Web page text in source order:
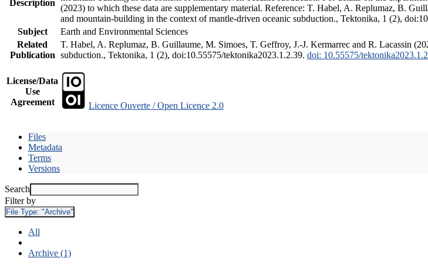
Description
(2023) to which these data are supplementary material. Reference: T. Habel, A. Replumaz, B.
and mountain-building in the context of mantle-driven oceanic subduction., Tektonika, 1 (2),
Subject
Earth and Environmental Sciences
Related
Publication
T. Habel, A. Replumaz, B. Guillaume, M. Simoes, T. Geffroy, J.-J. Kermarrec and R. Lacassin
subduction., Tektonika, 1 (2), doi:10.55575/tektonika2023.1.2.39. doi: 10.55575/
License/Data
Use
Agreement
Licence Ouverte / Open Licence 2.0
Files
Metadata
Terms
Versions
Search
Filter by
File Type: "Archive"
All
Archive (1)